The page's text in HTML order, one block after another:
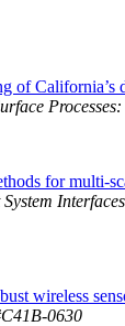
of California’s
for multi-
wireless
0630